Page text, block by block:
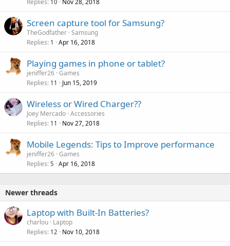
10
Screen capture tool for Samsung?
TheGodfather Samsung
Replies 1 Apr 16, 2018
Playing games in phone or tablet?
jeniffer26 Games
Replies 11 Jun 15, 2019
Wireless or Wired Charger??
Joey Mercado Accessories
Replies 11 Nov 27, 2018
Mobile Legends: Tips to Improve performance
jeniffer26 Games
Replies 5 Apr 16, 2018
Newer threads
Laptop with Built-In Batteries?
charlou Laptop
Replies 12 Nov 10, 2018